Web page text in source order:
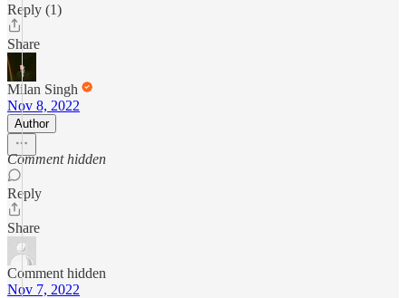
Reply (1)
Share
Milan Singh
Nov 8, 2022
Author
Comment hidden
Reply
Share
Comment hidden
Nov 7, 2022